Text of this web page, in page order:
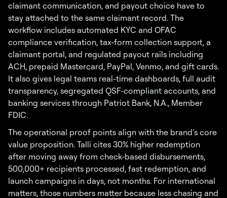
claimant communication, and payout choice have to
stay attached to the same claimant record. The
workflow includes automated KYC and OFAC
compliance verification, tax-form collection support, a
claimant portal, and regulated payout rails including
ACH, prepaid Mastercard, PayPal, Venmo, and gift cards.
It also gives legal teams real-time dashboards, full audit
transparency, segregated QSF-compliant accounts, and
banking services through Patriot Bank, N.A., Member
FDIC.
The operational proof points align with the brand’s core
value proposition. Talli cites 30% higher redemption
after moving away from check-based disbursements,
500,000+ recipients processed, fast redemption, and
launch campaigns in days, not months. For international
matters, those numbers matter because less chasing and